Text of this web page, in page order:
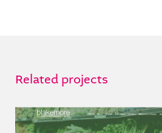
Related projects